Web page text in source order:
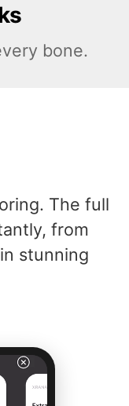
bone.
The full
from
stunning